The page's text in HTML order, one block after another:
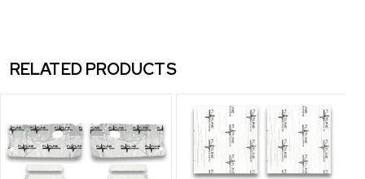
RELATED PRODUCTS